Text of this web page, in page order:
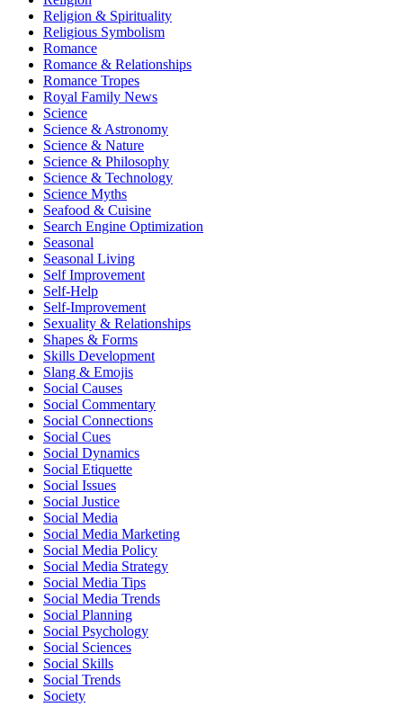
Religion & Spirituality
Religious Symbolism
Romance
Romance & Relationships
Romance Tropes
Royal Family News
Science
Science & Astronomy
Science & Nature
Science & Philosophy
Science & Technology
Science Myths
Seafood & Cuisine
Search Engine Optimization
Seasonal
Seasonal Living
Self Improvement
Self-Help
Self-Improvement
Sexuality & Relationships
Shapes & Forms
Skills Development
Slang & Emojis
Social Causes
Social Commentary
Social Connections
Social Cues
Social Dynamics
Social Etiquette
Social Issues
Social Justice
Social Media
Social Media Marketing
Social Media Policy
Social Media Strategy
Social Media Tips
Social Media Trends
Social Planning
Social Psychology
Social Sciences
Social Skills
Social Trends
Society